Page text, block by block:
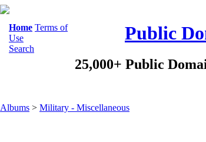
Home Terms of
Use
Search
Public
25,000+ Public
Albums > Military - Miscellaneous